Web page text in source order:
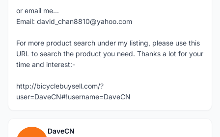
or email me...
Email: david_chan8810@yahoo.com
For more product search under my listing, please use this
URL to search the product you need. Thanks a lot for your
time and interest:-
http://bicyclebuysell.com/?
user=DaveCN#!username=DaveCN
DaveCN